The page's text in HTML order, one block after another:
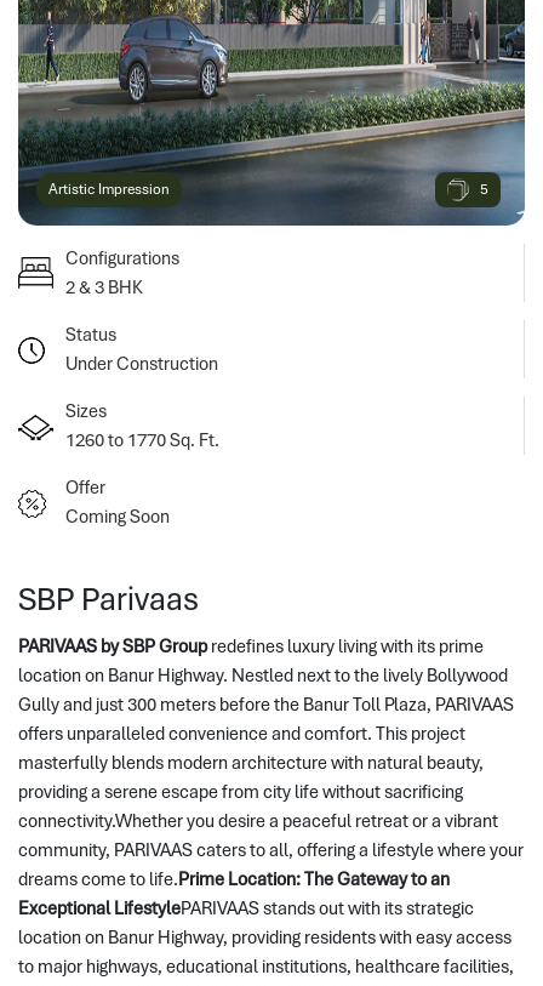
Artistic Impression 5
Configurations
2 & 3 BHK
Status
Under Construction
Sizes
1260 to 1770 Sq. Ft.
Offer
Coming Soon
SBP Parivaas
PARIVAAS by SBP Groupredefines luxury living with its prime
location on Banur Highway. Nestled next to the lively Bollywood
Gully and just 300 meters before the Banur Toll Plaza, PARIVAAS
offers unparalleled convenience and comfort. This project
masterfully blends modern architecture with natural beauty,
providing a serene escape from city life without sacrificing
connectivity.Whether you desire a peaceful retreat or a vibrant
community, PARIVAAS caters to all, offering a lifestyle where your
dreams come to life.Prime Location: The Gateway to an
Exceptional LifestylePARIVAAS stands out with its strategic
location on Banur Highway, providing residents with easy access
to major highways, educational institutions, healthcare facilities,